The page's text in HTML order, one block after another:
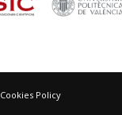
Cookies Policy